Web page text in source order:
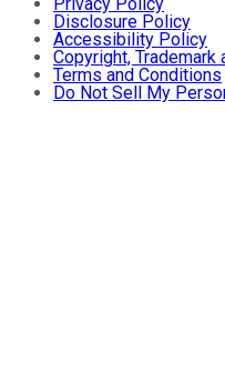
Disclosure Policy
Accessibility Policy
Copyright,
Terms and Conditions
Do Not Sell My